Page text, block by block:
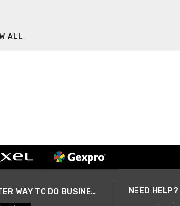
ALL
A SMARTER WAY TO DO BUSINESS NEED HELP?